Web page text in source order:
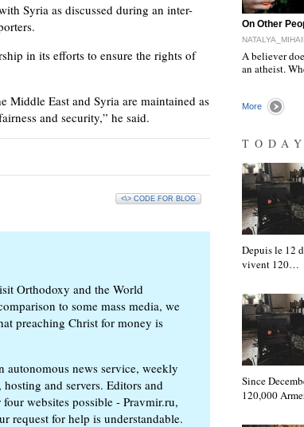
Syria as discussed during an inter-
in its efforts to ensure the rights of
Middle East and Syria are maintained as
and security,” he said.
<\> CODE FOR BLOG
Orthodoxy and the World
to some mass media, we
preaching Christ for money is
news service, weekly
and servers. Editors and
websites possible - Pravmir.ru,
request for help is understandable.
"On Other
A believer
an atheist.
More
Depuis le 12
vivent 120…
Since
120,000